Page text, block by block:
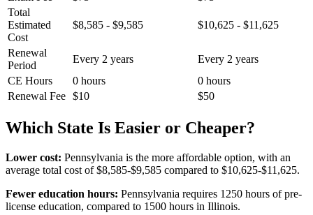
Total
Estimated
Cost
$8,585 - $9,585 $10,625 - $11,625
Renewal
Period
Every 2 years
Every 2 years
CE Hours
0 hours
0 hours
Renewal Fee $10 $50
Which State Is Easier or Cheaper?
Lower cost: Pennsylvania is the more affordable option, with an
average total cost of $8,585-$9,585 compared to $10,625-$11,625.
Fewer education hours: Pennsylvania requires 1250 hours of pre-
license education, compared to 1500 hours in Illinois.